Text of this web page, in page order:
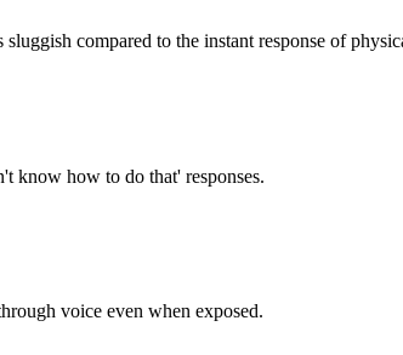
compared to the instant response of
know how to do that' responses.
voice even when exposed.